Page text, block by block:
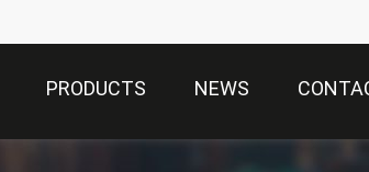
PRODUCTS NEWS